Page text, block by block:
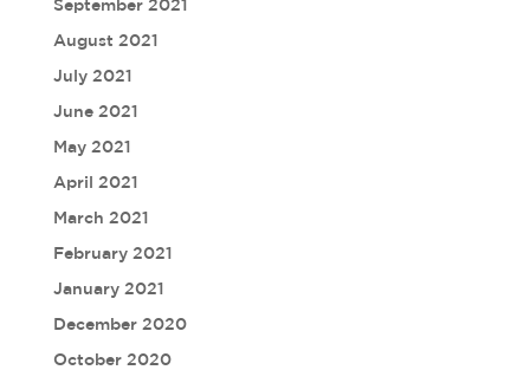
September 2021
August 2021
July 2021
June 2021
May 2021
April 2021
March 2021
February 2021
January 2021
December 2020
October 2020